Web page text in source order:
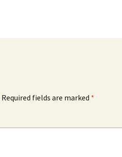
Required fields are marked *